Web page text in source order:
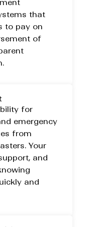
that
to pay on
of
for
emergency
from
Your
and
and